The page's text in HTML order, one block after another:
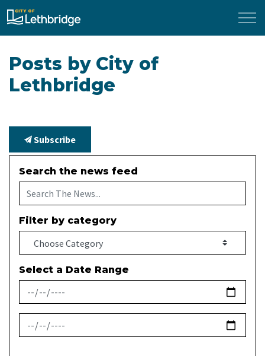
City of Lethbridge
Posts by City of
Lethbridge
Subscribe
Search the news feed
Filter by category
Select a Date Range
News Feed Search Date From
News Feed Search Date To